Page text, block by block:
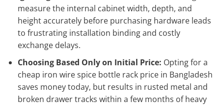
measure the internal cabinet width, depth, and
height accurately before purchasing hardware leads
to frustrating installation binding and costly
exchange delays.
Choosing Based Only on Initial Price: Opting for a
cheap iron wire spice bottle rack price in Bangladesh
saves money today, but results in rusted metal and
broken drawer tracks within a few months of heavy